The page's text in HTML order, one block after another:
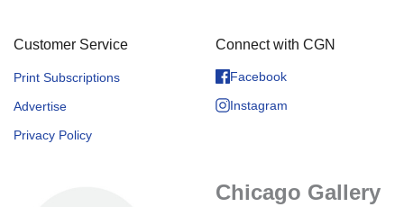
Customer Service
Print Subscriptions
Advertise
Privacy Policy
Connect with CGN
Facebook
Instagram
Chicago Gallery